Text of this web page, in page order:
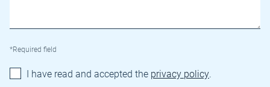
*Required field
I have read and accepted the privacy policy.